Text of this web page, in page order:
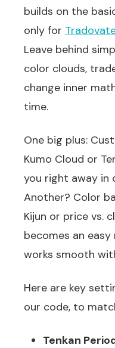
builds on the
only for
Leave behind
color clouds,
change inner
time.
One big plus:
Kumo Cloud or
you right away in
Another? Color
Kijun or price vs.
becomes an
works smooth
Here are key
our code, to
Tenkan